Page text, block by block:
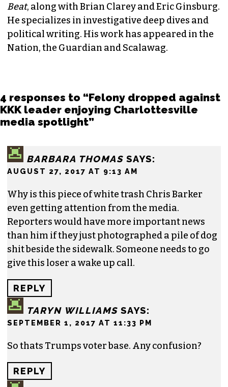
Beat, along with Brian Clarey and Eric Ginsburg.
He specializes in investigative deep dives and
political writing. His work has appeared in the
Nation, the Guardian and Scalawag.
4 responses to “Felony dropped against
KKK leader enjoying Charlottesville
media spotlight”
BARBARA THOMAS SAYS:
AUGUST 27, 2017 AT 9:13 AM
Why is this piece of white trash Chris Barker
even getting attention from the media.
Reporters would have more important news
than him if they just photographed a pile of dog
shit beside the sidewalk. Someone needs to go
give this loser a wake up call.
REPLY
TARYN WILLIAMS SAYS:
SEPTEMBER 1, 2017 AT 11:33 PM
So thats Trumps voter base. Any confusion?
REPLY